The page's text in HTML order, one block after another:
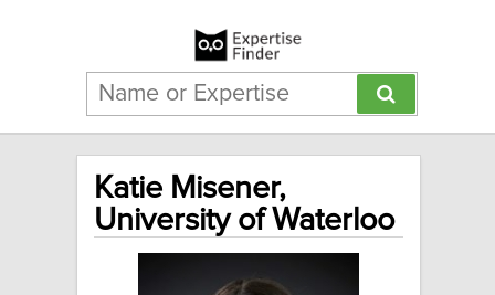
Katie Misener,
University of Waterloo